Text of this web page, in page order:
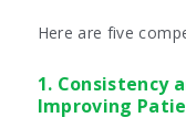
Here are five
1. Consistency
Improving